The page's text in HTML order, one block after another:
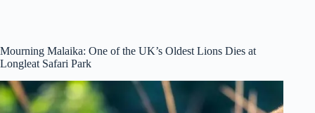
Mourning Malaika: One of the UK’s Oldest Lions Dies at
Longleat Safari Park